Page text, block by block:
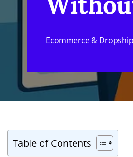
Ecommerce &
Table of Contents